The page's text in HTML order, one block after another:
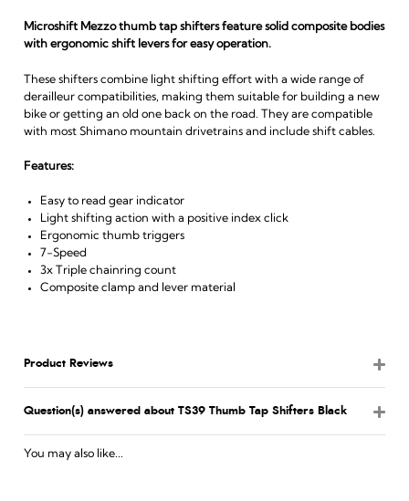
Microshift Mezzo thumb tap shifters feature solid composite bodies
with ergonomic shift levers for easy operation.
These shifters combine light shifting effort with a wide range of
derailleur compatibilities, making them suitable for building a new
bike or getting an old one back on the road. They are compatible
with most Shimano mountain drivetrains and include shift cables.
Features:
Easy to read gear indicator
Light shifting action with a positive index click
Ergonomic thumb triggers
7-Speed
3x Triple chainring count
Composite clamp and lever material
Product Reviews
Question(s) answered about TS39 Thumb Tap Shifters Black
You may also like...